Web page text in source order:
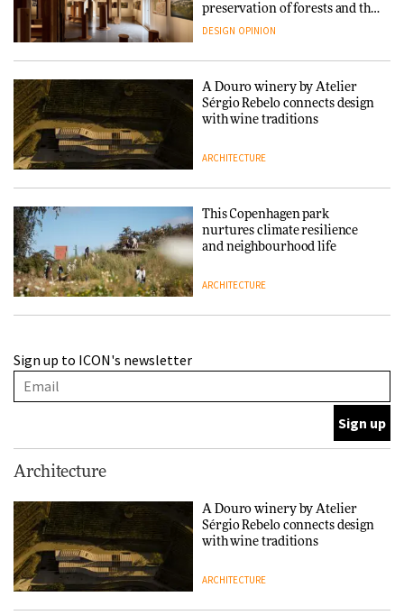
preservation of forests and the
people behind them
DESIGN OPINION
A Douro winery by Atelier
Sérgio Rebelo connects design
with wine traditions
ARCHITECTURE
This Copenhagen park
nurtures climate resilience
and neighbourhood life
ARCHITECTURE
thread
Chair
DESIGN
making people feel good?’:
Sign up to ICON's newsletter
Architecture
A Douro winery by Atelier
Sérgio Rebelo connects design
with wine traditions
ARCHITECTURE